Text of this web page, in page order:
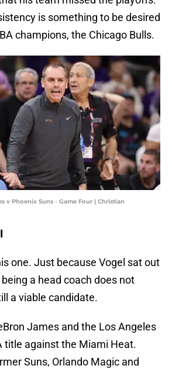
is something to be desired
champions, the Chicago Bulls.
v Phoenix Suns - Game Four | Christian
one. Just because Vogel sat out
a head coach does not
a viable candidate.
James and the Los Angeles
title against the Miami Heat.
Suns, Orlando Magic and